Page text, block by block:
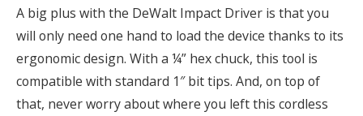
A big plus with the DeWalt Impact Driver is that you
will only need one hand to load the device thanks to its
ergonomic design. With a ¼” hex chuck, this tool is
compatible with standard 1″ bit tips. And, on top of
that, never worry about where you left this cordless